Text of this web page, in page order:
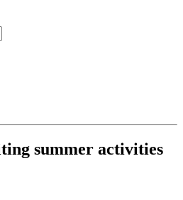
summer activities